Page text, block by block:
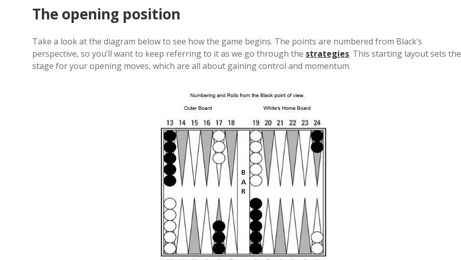
The opening position
Take a look at the diagram below to see how the game begins. The points are numbered from Black’s
perspective, so you’ll want to keep referring to it as we go through the strategies. This starting layout sets the
stage for your opening moves, which are all about gaining control and momentum.